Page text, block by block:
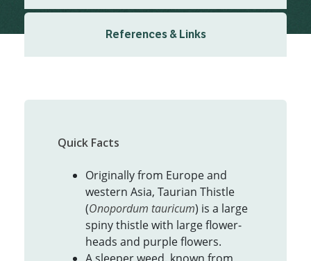
References & Links
Quick Facts
Originally from Europe and
western Asia, Taurian Thistle
(Onopordum tauricum) is a large
spiny thistle with large flower-
heads and purple flowers.